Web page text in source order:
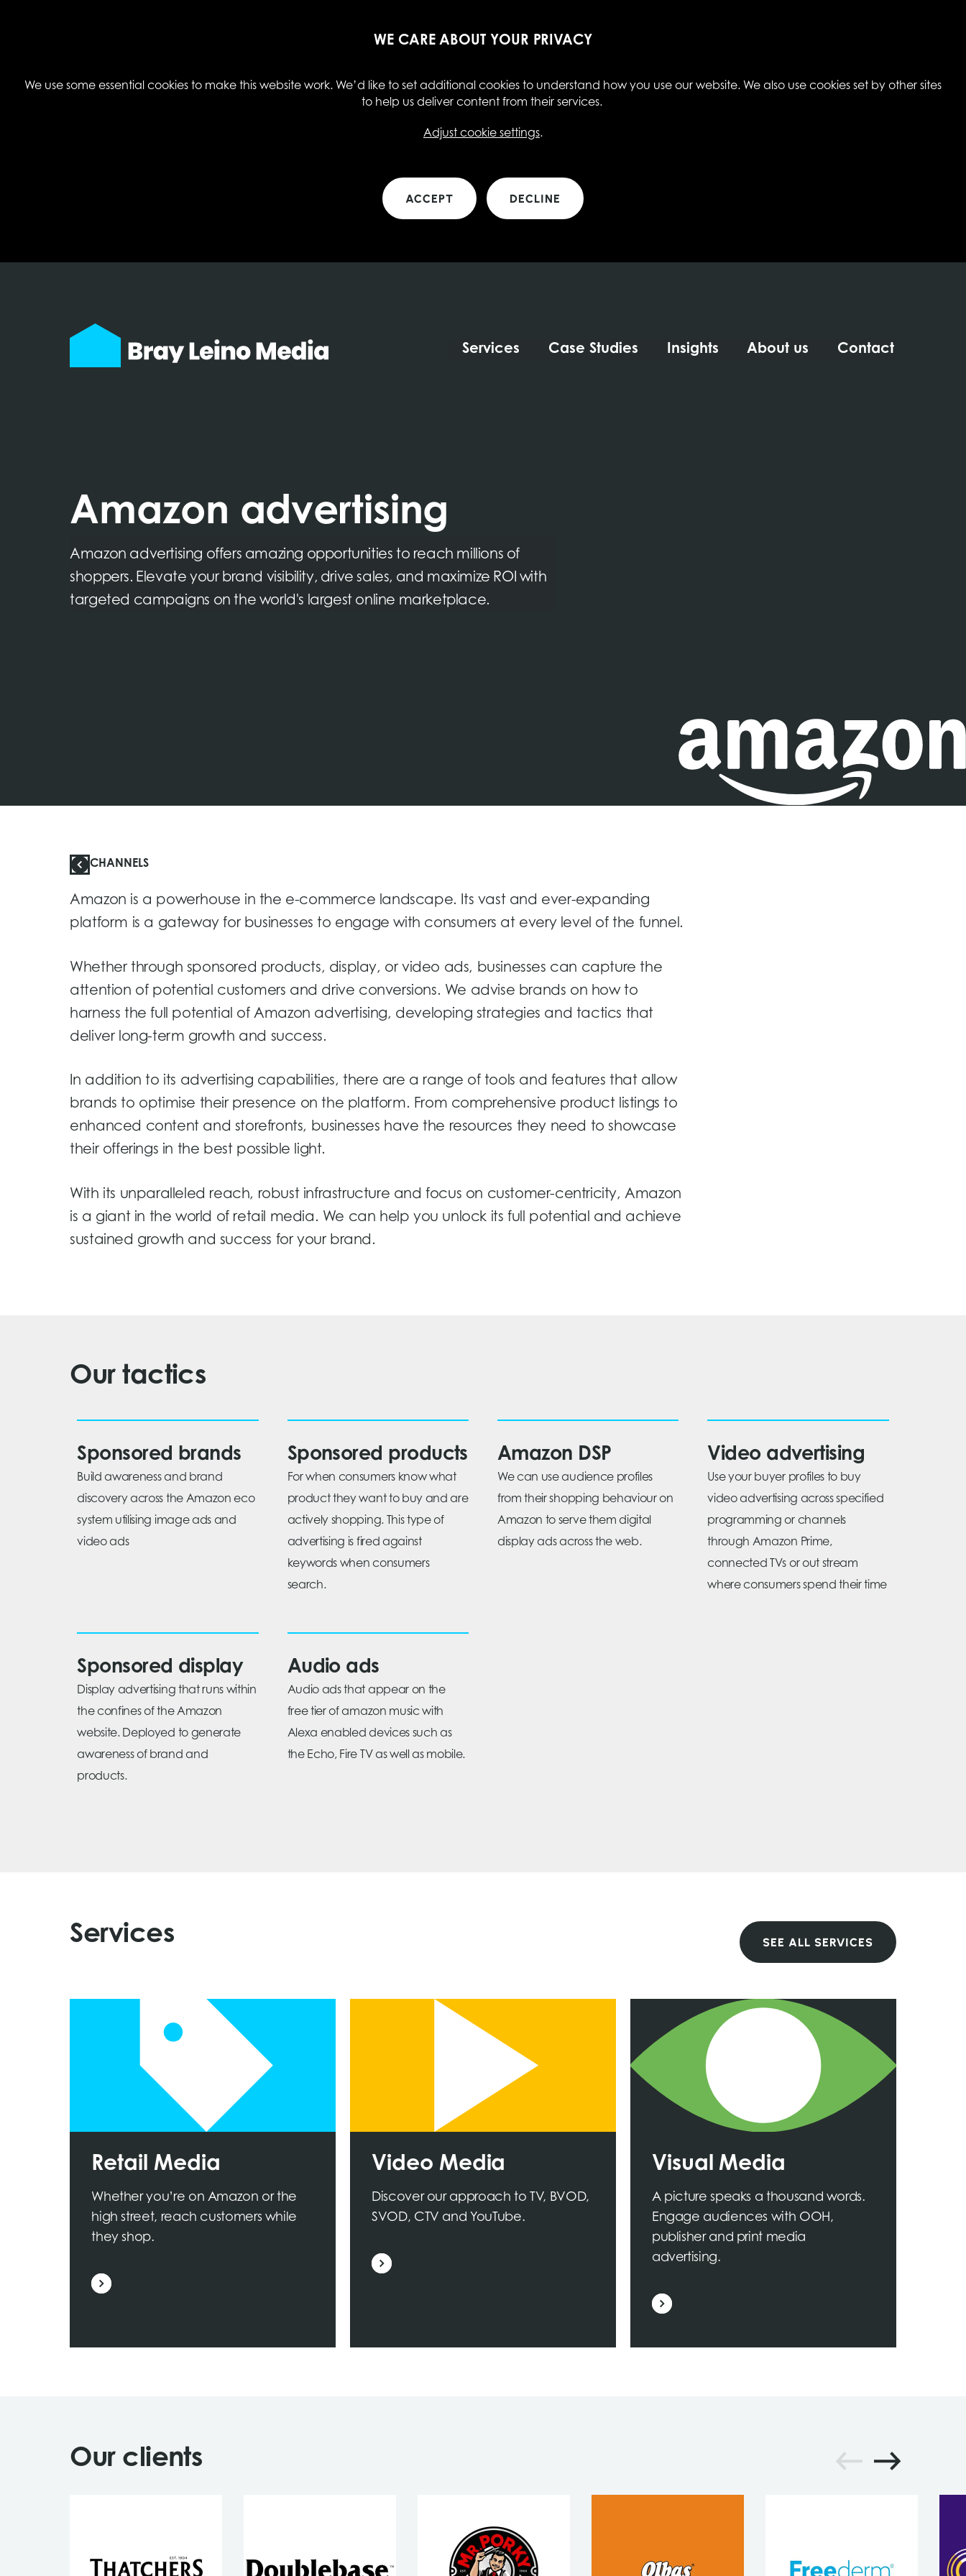
WE CARE ABOUT YOUR PRIVACY
We use some essential cookies to make this website work. We’d like to set additional cookies to understand how you use our website. We also use cookies set by other sites
to help us deliver content from their services.
Adjust cookie settings.
ACCEPT DECLINE
Services Case Studies Insights About us Contact
Amazon advertising
Amazon advertising offers amazing opportunities to reach millions of
shoppers. Elevate your brand visibility, drive sales, and maximize ROI with
targeted campaigns on the world's largest online marketplace.
CHANNELS
Amazon is a powerhouse in the e-commerce landscape. Its vast and ever-expanding
platform is a gateway for businesses to engage with consumers at every level of the funnel.
Whether through sponsored products, display, or video ads, businesses can capture the
attention of potential customers and drive conversions. We advise brands on how to
harness the full potential of Amazon advertising, developing strategies and tactics that
deliver long-term growth and success.
In addition to its advertising capabilities, there are a range of tools and features that allow
brands to optimise their presence on the platform. From comprehensive product listings to
enhanced content and storefronts, businesses have the resources they need to showcase
their offerings in the best possible light.
With its unparalleled reach, robust infrastructure and focus on customer-centricity, Amazon
is a giant in the world of retail media. We can help you unlock its full potential and achieve
sustained growth and success for your brand.
Our tactics
Sponsored brands
Build awareness and brand
discovery across the Amazon eco
system utilising image ads and
video ads
Sponsored products
For when consumers know what
product they want to buy and are
actively shopping. This type of
advertising is fired against
keywords when consumers
search.
Amazon DSP
We can use audience profiles
from their shopping behaviour on
Amazon to serve them digital
display ads across the web.
Video advertising
Use your buyer profiles to buy
video advertising across specified
programming or channels
through Amazon Prime,
connected TVs or out stream
where consumers spend their time
Sponsored display
Display advertising that runs within
the confines of the Amazon
website. Deployed to generate
awareness of brand and
products.
Audio ads
Audio ads that appear on the
free tier of amazon music with
Alexa enabled devices such as
the Echo, Fire TV as well as mobile.
Services SEE ALL SERVICES
Retail Media
Whether you’re on Amazon or the
high street, reach customers while
they shop.
Video Media
Discover our approach to TV, BVOD,
SVOD, CTV and YouTube.
Visual Media
A picture speaks a thousand words.
Engage audiences with OOH,
publisher and print media
advertising.
Our clients